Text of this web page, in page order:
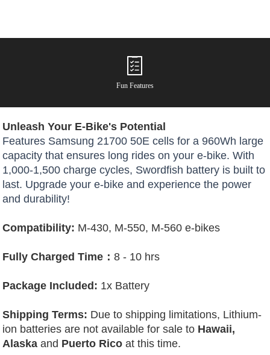
Fun Features
Unleash Your E-Bike's Potential
Features Samsung 21700 50E cells for a 960Wh large
capacity that ensures long rides on your e-bike. With
1,000-1,500 charge cycles, Swordfish battery is built to
last. Upgrade your e-bike and experience the power
and durability!
Compatibility: M-430, M-550, M-560 e-bikes
Fully Charged Time：8 - 10 hrs
Package Included: 1x Battery
Shipping Terms: Due to shipping limitations, Lithium-
ion batteries are not available for sale to Hawaii,
Alaskaand Puerto Rico at this time.